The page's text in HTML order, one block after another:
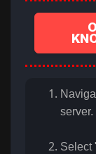
server.
Select